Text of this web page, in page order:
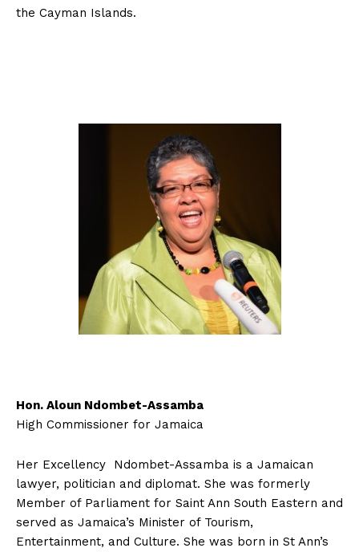
the Cayman Islands.
Hon. Aloun Ndombet-Assamba
High Commissioner for Jamaica
Her Excellency Ndombet-Assamba is a Jamaican
lawyer, politician and diplomat. She was formerly
Member of Parliament for Saint Ann South Eastern and
served as Jamaica’s Minister of Tourism,
Entertainment, and Culture. She was born in St Ann’s